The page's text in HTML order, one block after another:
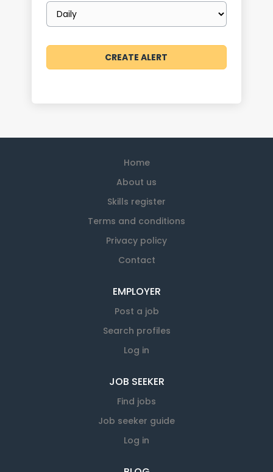
Email
frequency
Home
About us
Skills register
Terms and conditions
Privacy policy
Contact
EMPLOYER
Post a job
Search profiles
Log in
JOB SEEKER
Find jobs
Job seeker guide
Log in